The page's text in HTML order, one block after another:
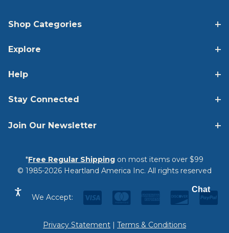
Shop Categories
Explore
Help
Stay Connected
Join Our Newsletter
*Free Regular Shipping on most items over $99
© 1985-2026 Heartland America Inc. All rights reserved
We Accept:
Privacy Statement | Terms & Conditions
Chat